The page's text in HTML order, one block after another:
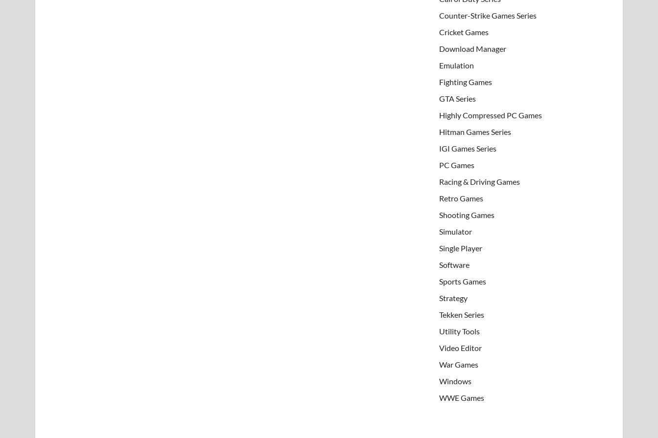
Counter-Strike Games Series
Cricket Games
Download Manager
Emulation
Fighting Games
GTA Series
Highly Compressed PC Games
Hitman Games Series
IGI Games Series
PC Games
Racing & Driving Games
Retro Games
Shooting Games
Simulator
Single Player
Software
Sports Games
Strategy
Tekken Series
Utility Tools
Video Editor
War Games
Windows
WWE Games